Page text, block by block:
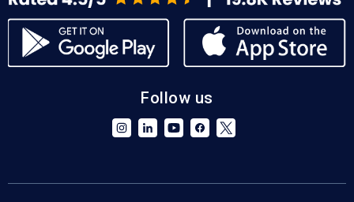
Follow us